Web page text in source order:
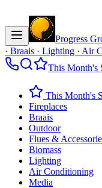
Progress
· Braais · Lighting · Air
This Month's
This Month's
Fireplaces
Braais
Outdoor
Flues &
Biomass
Lighting
Air Conditioning
Media